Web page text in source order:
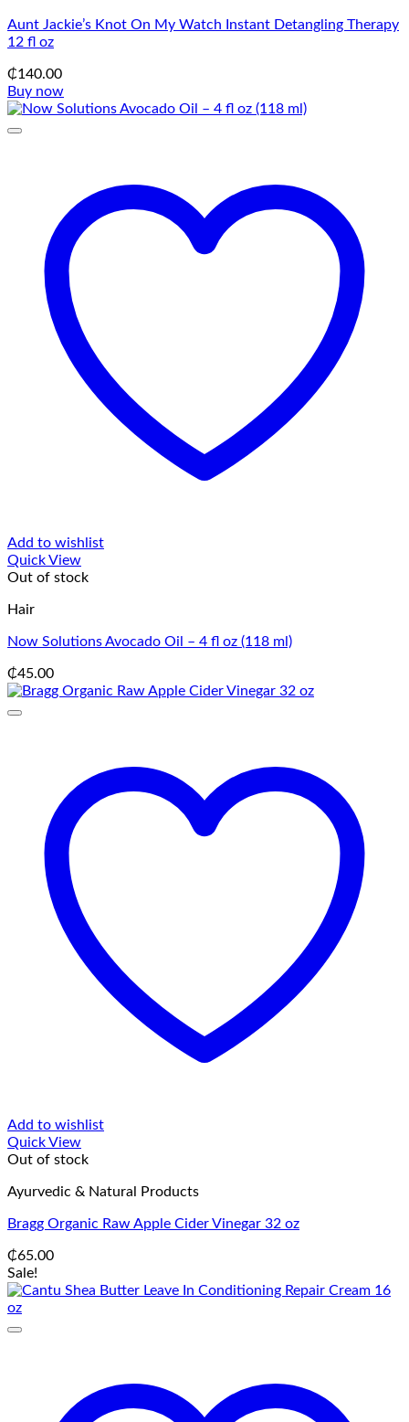
Aunt Jackie’s Knot On My Watch Instant Detangling Therapy
12 fl oz
₵140.00
Buy now
Add to wishlist
Quick View
Out of stock
Hair
Now Solutions Avocado Oil – 4 fl oz (118 ml)
₵45.00
Add to wishlist
Quick View
Out of stock
Ayurvedic & Natural Products
Bragg Organic Raw Apple Cider Vinegar 32 oz
₵65.00
Sale!